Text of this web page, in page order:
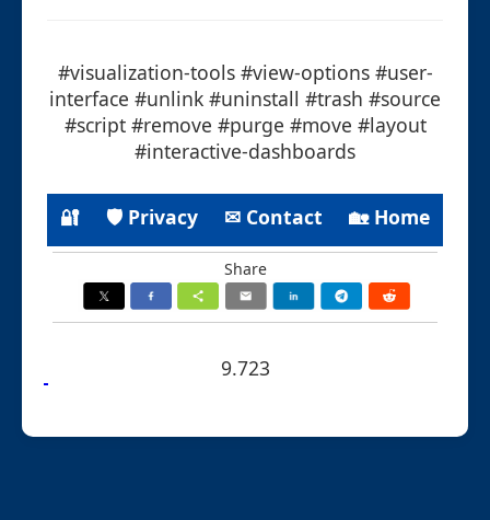
#visualization-tools #view-options #user-
interface #unlink #uninstall #trash #source
#script #remove #purge #move #layout
#interactive-dashboards
🔐 🛡 Privacy ✉ Contact 🏡 Home
Share
9.723